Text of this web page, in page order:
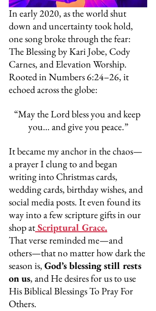
In early 2020, as the world shut
down and uncertainty took hold,
one song broke through the fear:
The Blessing by Kari Jobe, Cody
Carnes, and Elevation Worship.
Rooted in Numbers 6:24–26, it
echoed across the globe:
“May the Lord bless you and keep
you… and give you peace.”
It became my anchor in the chaos—
a prayer I clung to and began
writing into Christmas cards,
wedding cards, birthday wishes, and
social media posts. It even found its
way into a few scripture gifts in our
shop at Scriptural Grace.
That verse reminded me—and
others—that no matter how dark the
season is, God’s blessing still rests
on us, and He desires for us to use
His Biblical Blessings To Pray For
Others.